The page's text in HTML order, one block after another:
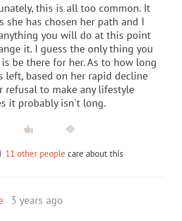
this is all too common. It
she has chosen her path and I
you will do at this point
it. I guess the only thing you
be there for her. As to how long
left, based on her rapid decline
refusal to make any lifestyle
it probably isn't long.
11 other people care about this
3 years ago